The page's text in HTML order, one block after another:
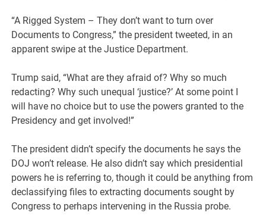
“A Rigged System – They don’t want to turn over
Documents to Congress,” the president tweeted, in an
apparent swipe at the Justice Department.
Trump said, “What are they afraid of? Why so much
redacting? Why such unequal ‘justice?’ At some point I
will have no choice but to use the powers granted to the
Presidency and get involved!”
The president didn’t specify the documents he says the
DOJ won’t release. He also didn’t say which presidential
powers he is referring to, though it could be anything from
declassifying files to extracting documents sought by
Congress to perhaps intervening in the Russia probe.